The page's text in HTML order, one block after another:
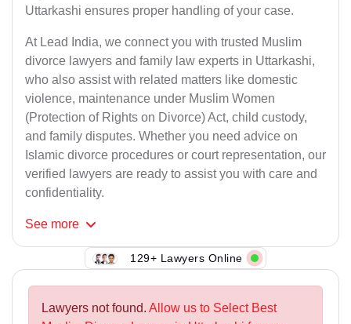
Uttarkashi ensures proper handling of your case.
At Lead India, we connect you with trusted Muslim
divorce lawyers and family law experts in Uttarkashi,
who also assist with related matters like domestic
violence, maintenance under Muslim Women
(Protection of Rights on Divorce) Act, child custody,
and family disputes. Whether you need advice on
Islamic divorce procedures or court representation, our
verified lawyers are ready to assist you with care and
confidentiality.
See more
129+ Lawyers Online
Lawyers not found. Allow us to Select Best